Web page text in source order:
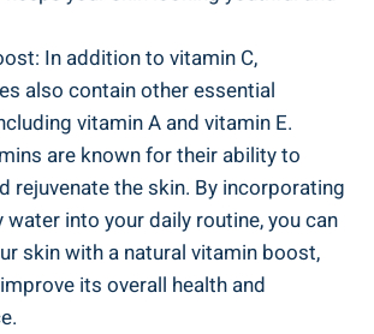
In addition to vitamin C,⁣
also ‍contain other essential
vitamin A and vitamin ⁤E.
‌are known for ⁤their ability to
rejuvenate ‌the skin. By‌ incorporating
into your daily routine, you can
skin with a natural vitamin ‌boost,
its overall health and